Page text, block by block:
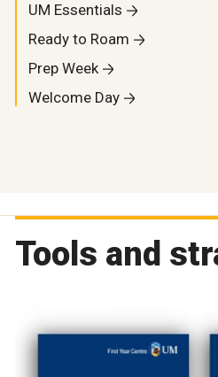
UM Essentials
Ready to Roam
Prep Week
Welcome Day
Tools and